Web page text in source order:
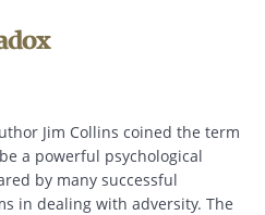
Jim Collins coined the term
a powerful psychological
by many successful
in dealing with adversity. The